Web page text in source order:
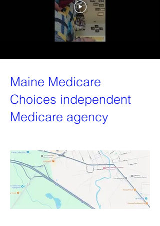
Maine Medicare
Choices independent
Medicare agency